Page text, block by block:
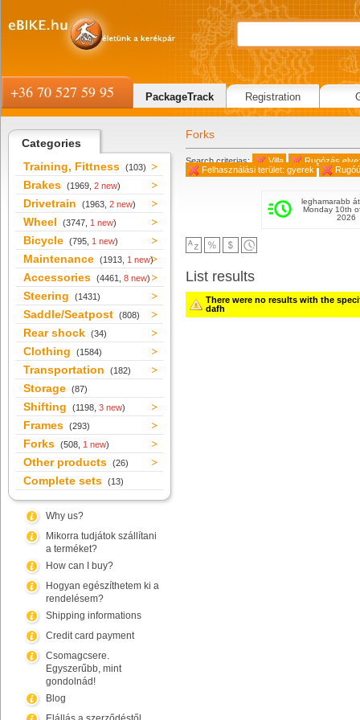
Categories
Training, Fittness (103)
Brakes (1969, 2 new)
Drivetrain (1963, 2 new)
Wheel (3747, 1 new)
Bicycle (795, 1 new)
Maintenance (1913, 1 new)
Accessories (4461, 8 new)
Steering (1431)
Saddle/Seatpost (808)
Rear shock (34)
Clothing (1584)
Transportation (182)
Storage (87)
Shifting (1198, 3 new)
Frames (293)
Forks (508, 1 new)
Other products (26)
Complete sets (13)
Why us?
Mikorra tudjátok szállítani
a terméket?
How can I buy?
Hogyan egészíthetem ki a
rendelésem?
Shipping informations
Credit card payment
Csomagcsere.
Egyszerűbb, mint
gondolnád!
Blog
Forks
Search criterias: Villa
Rugózás
Felhasználási terület: gyerek
leghamarabb
Monday 10th
2026
List results
There were no results with the
dafh
+36 70 527 59 95 PackageTrack Registration